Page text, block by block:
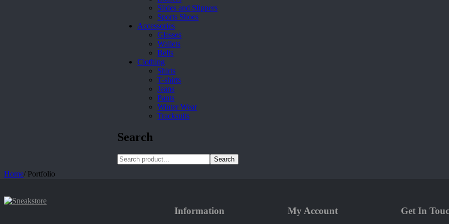
Slides and Slippers
Sports Shoes
Accessories
Glasses
Wallets
Belts
Clothing
Shirts
T-shirts
Jeans
Pants
Winter Wear
Tracksuits
Search
Search
Home/ Portfolio
Information My Account Get In